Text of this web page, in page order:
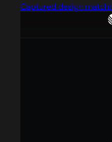
Captured design